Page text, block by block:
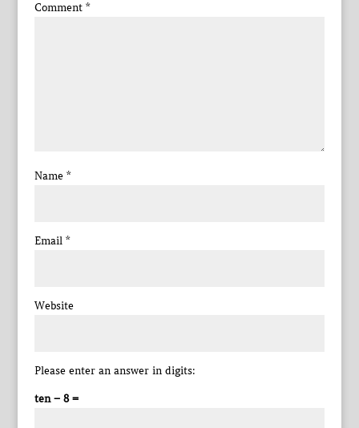
Comment *
Name *
Email *
Website
Please enter an answer in digits:
ten − 8 =